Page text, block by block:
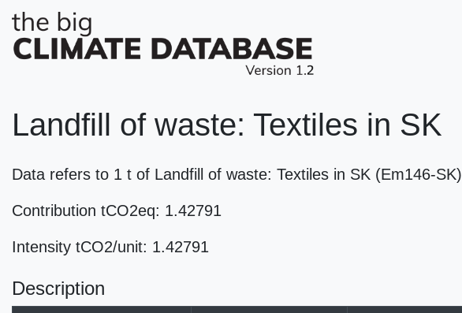
Landfill of waste: Textiles in SK
Data refers to 1 t of Landfill of waste: Textiles in SK (Em146-SK)
Contribution tCO2eq: 1.42791
Intensity tCO2/unit: 1.42791
Description